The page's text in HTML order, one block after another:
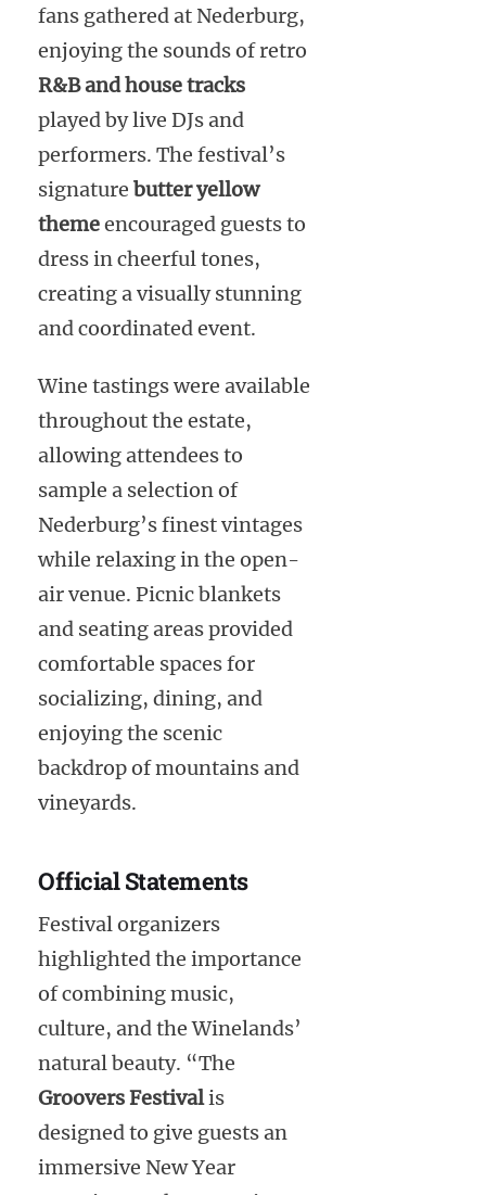
fans gathered at Nederburg,
enjoying the sounds of retro
R&B and house tracks
played by live DJs and
performers. The festival’s
signature butter yellow
themeencouraged guests to
dress in cheerful tones,
creating a visually stunning
and coordinated event.
Wine tastings were available
throughout the estate,
allowing attendees to
sample a selection of
Nederburg’s finest vintages
while relaxing in the open-
air venue. Picnic blankets
and seating areas provided
comfortable spaces for
socializing, dining, and
enjoying the scenic
backdrop of mountains and
vineyards.
Official Statements
Festival organizers
highlighted the importance
of combining music,
culture, and the Winelands’
natural beauty. “The
Groovers Festivalis
designed to give guests an
immersive New Year